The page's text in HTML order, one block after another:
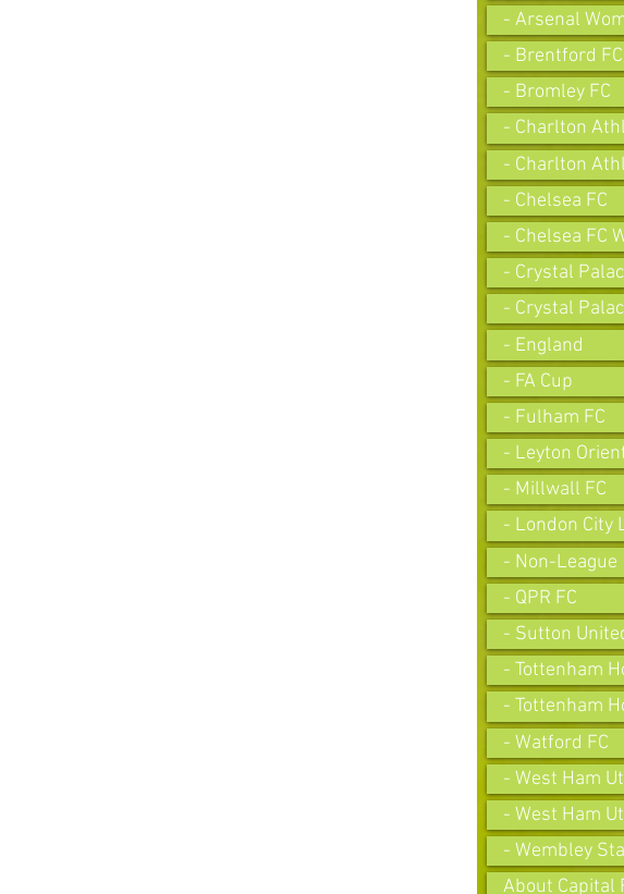
- Arsenal
- Brentford FC
- Bromley FC
- Charlton
- Charlton
- Chelsea FC
- Chelsea FC
- Crystal
- Crystal
- England
- FA Cup
- Fulham FC
- Leyton
- Millwall FC
- London City
- Non-League
- QPR FC
- Sutton
- Tottenham
- Tottenham
- Watford FC
- West Ham
- West Ham
- Wembley
About Capital